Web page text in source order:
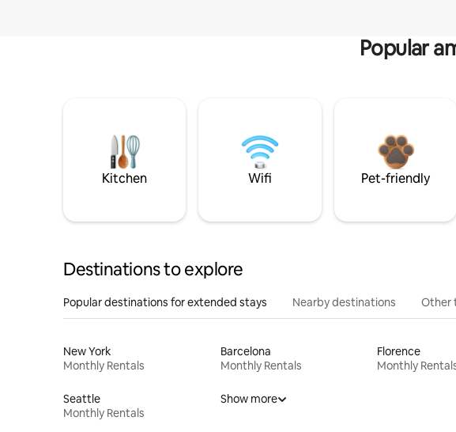
Popular
Kitchen Wifi Pet-friendly
Destinations to explore
Popular destinations for extended stays Nearby destinations Other
New York
Monthly Rentals
Barcelona
Monthly Rentals
Florence
Monthly
Seattle
Monthly Rentals
Show more